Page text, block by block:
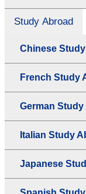
Study Abroad
Chinese
French Study
German Study
Italian Study
Japanese